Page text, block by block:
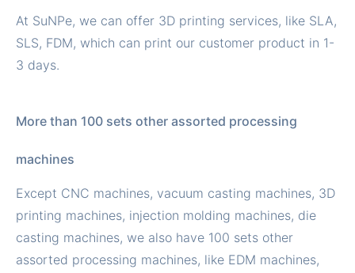
At SuNPe, we can offer 3D printing services, like SLA,
SLS, FDM, which can print our customer product in 1-
3 days.
More than 100 sets other assorted processing
machines
Except CNC machines, vacuum casting machines, 3D
printing machines, injection molding machines, die
casting machines, we also have 100 sets other
assorted processing machines, like EDM machines,